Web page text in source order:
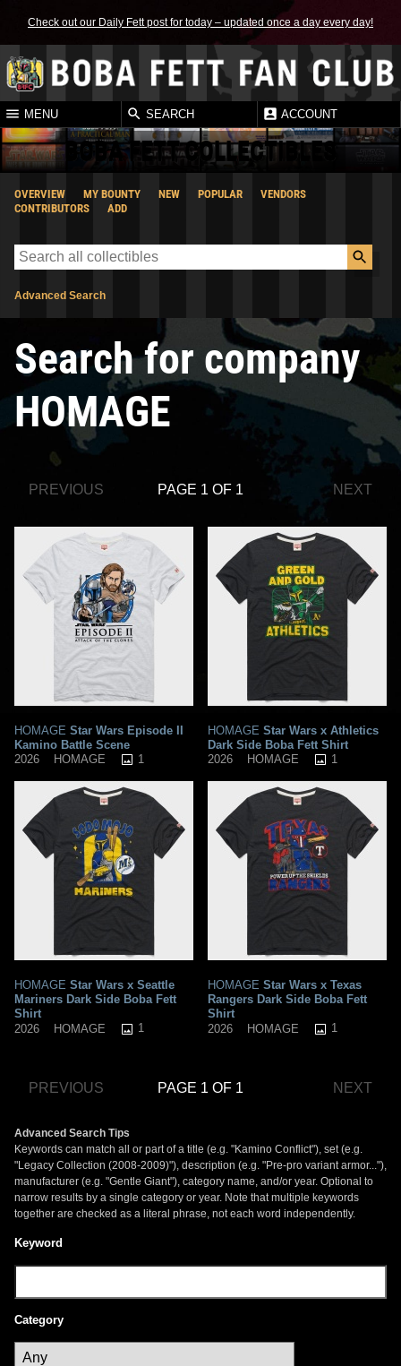
Check out our Daily Fett post for today – updated once a day every day!
MENU SEARCH ACCOUNT
BOBA FETT COLLECTIBLES
OVERVIEW MY BOUNTY NEW POPULAR
VENDORS
CONTRIBUTORS
ADD
Advanced Search
Search for company
HOMAGE
PREVIOUS PAGE 1 OF 1 NEXT
HOMAGE Star Wars Episode II
Kamino Battle Scene
2026
HOMAGE 1
HOMAGE Star Wars x Athletics
Dark Side Boba Fett Shirt
2026
HOMAGE 1
HOMAGE Star Wars x Seattle
Mariners Dark Side Boba Fett
Shirt
2026
HOMAGE 1
HOMAGE Star Wars x Texas
Rangers Dark Side Boba Fett
Shirt
2026
HOMAGE 1
PREVIOUS PAGE 1 OF 1 NEXT
Advanced Search Tips
Keywords can match all or part of a title (e.g. "Kamino Conflict"), set (e.g.
"Legacy Collection (2008-2009)"), description (e.g. "Pre-pro variant armor..."),
manufacturer (e.g. "Gentle Giant"), category name, and/or year. Optional to
narrow results by a single category or year. Note that multiple keywords
together are checked as a literal phrase, not each word independently.
Keyword
Category